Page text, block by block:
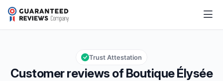
Overall rating: 9,7 out of 10
9,7/10
Customer reviews of Boutique Élysée
Trust Attestation